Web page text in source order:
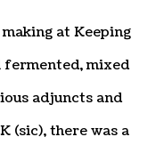
at Keeping
fermented, mixed
adjuncts and
(sic), there was a